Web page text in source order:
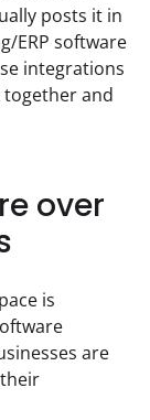
posts it in
ERP software
integrations
together and
over
is
are